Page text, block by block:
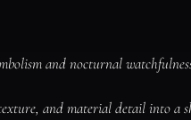
and nocturnal
and material detail into a